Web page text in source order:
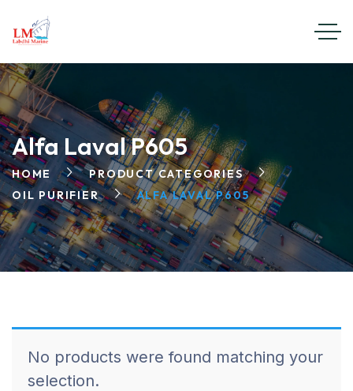
Alfa Laval P605
HOME
PRODUCT CATEGORIES
OIL PURIFIER
ALFA LAVAL P605
No products were found matching your
selection.